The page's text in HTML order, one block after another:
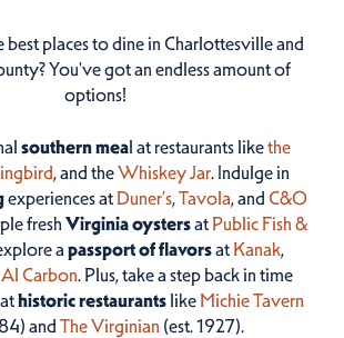
places to dine in Charlottesville and
You've got an endless amount of
options!
southern meal at restaurants likethe
, and theWhiskey Jar. Indulge in
experiences at Duner’s,Tavola, and C&O
freshVirginia oystersat Public Fish &
a passport of flavorsat Kanak,
Al Carbon. Plus, take a step back in time
historic restaurantslike Michie Tavern
and The Virginian (est. 1927).